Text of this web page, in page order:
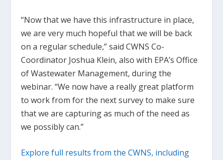
“Now that we have this infrastructure in place,
we are very much hopeful that we will be back
on a regular schedule,” said CWNS Co-
Coordinator Joshua Klein, also with EPA’s Office
of Wastewater Management, during the
webinar. “We now have a really great platform
to work from for the next survey to make sure
that we are capturing as much of the need as
we possibly can.”
Explore full results from the CWNS, including